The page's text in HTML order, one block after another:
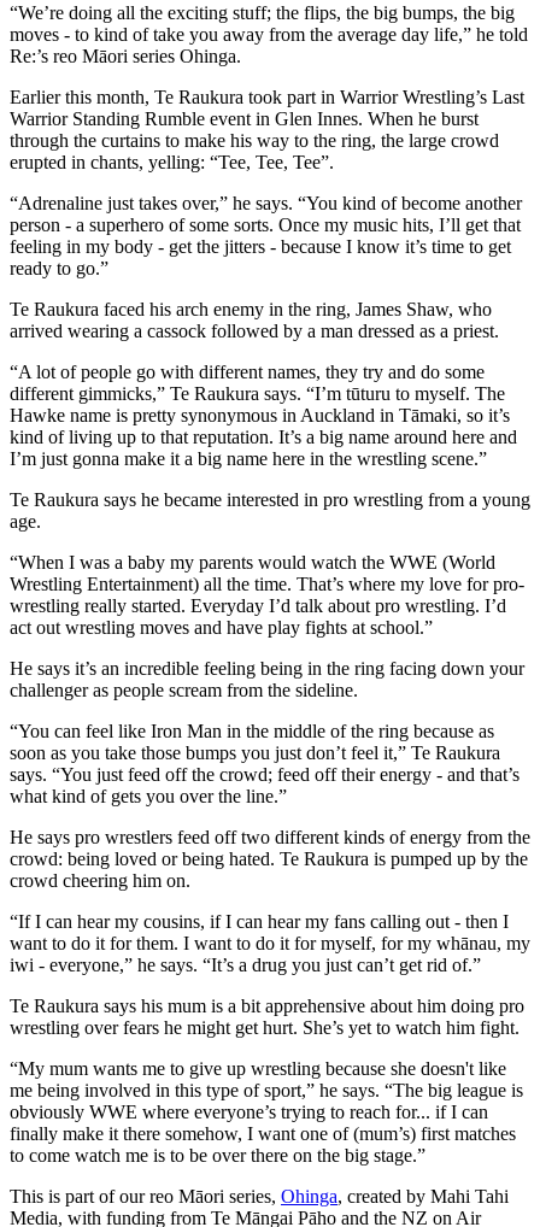
“We’re doing all the exciting stuff; the flips, the big bumps, the big
moves - to kind of take you away from the average day life,” he told
Re:’s reo Māori series Ohinga.
Earlier this month, Te Raukura took part in Warrior Wrestling’s Last
Warrior Standing Rumble event in Glen Innes. When he burst
through the curtains to make his way to the ring, the large crowd
erupted in chants, yelling: “Tee, Tee, Tee”.
“Adrenaline just takes over,” he says. “You kind of become another
person - a superhero of some sorts. Once my music hits, I’ll get that
feeling in my body - get the jitters - because I know it’s time to get
ready to go.”
Te Raukura faced his arch enemy in the ring, James Shaw, who
arrived wearing a cassock followed by a man dressed as a priest.
“A lot of people go with different names, they try and do some
different gimmicks,” Te Raukura says. “I’m tūturu to myself. The
Hawke name is pretty synonymous in Auckland in Tāmaki, so it’s
kind of living up to that reputation. It’s a big name around here and
I’m just gonna make it a big name here in the wrestling scene.”
Te Raukura says he became interested in pro wrestling from a young
age.
“When I was a baby my parents would watch the WWE (World
Wrestling Entertainment) all the time. That’s where my love for pro-
wrestling really started. Everyday I’d talk about pro wrestling. I’d
act out wrestling moves and have play fights at school.”
He says it’s an incredible feeling being in the ring facing down your
challenger as people scream from the sideline.
“You can feel like Iron Man in the middle of the ring because as
soon as you take those bumps you just don’t feel it,” Te Raukura
says. “You just feed off the crowd; feed off their energy - and that’s
what kind of gets you over the line.”
He says pro wrestlers feed off two different kinds of energy from the
crowd: being loved or being hated. Te Raukura is pumped up by the
crowd cheering him on.
“If I can hear my cousins, if I can hear my fans calling out - then I
want to do it for them. I want to do it for myself, for my whānau, my
iwi - everyone,” he says. “It’s a drug you just can’t get rid of.”
Te Raukura says his mum is a bit apprehensive about him doing pro
wrestling over fears he might get hurt. She’s yet to watch him fight.
“My mum wants me to give up wrestling because she doesn't like
me being involved in this type of sport,” he says. “The big league is
obviously WWE where everyone’s trying to reach for... if I can
finally make it there somehow, I want one of (mum’s) first matches
to come watch me is to be over there on the big stage.”
This is part of our reo Māori series, Ohinga, created by Mahi Tahi
Media, with funding from Te Māngai Pāho and the NZ on Air